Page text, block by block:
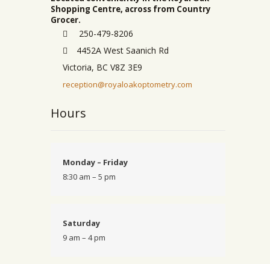
Shopping Centre, across from Country
Grocer.
250-479-8206
4452A West Saanich Rd
Victoria, BC V8Z 3E9
reception@royaloakoptometry.com
Hours
Monday – Friday
8:30 am – 5 pm
Saturday
9 am – 4 pm